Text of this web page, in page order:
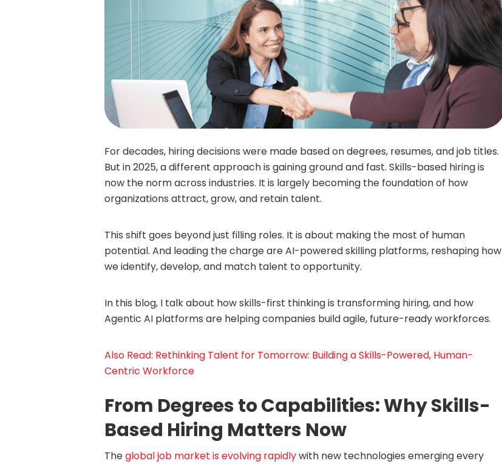
For decades, hiring decisions were made based on degrees, resumes, and job titles.
But in 2025, a different approach is gaining ground and fast. Skills-based hiring is
now the norm across industries. It is largely becoming the foundation of how
organizations attract, grow, and retain talent.
This shift goes beyond just filling roles. It is about making the most of human
potential. And leading the charge are AI-powered skilling platforms, reshaping how
we identify, develop, and match talent to opportunity.
In this blog, I talk about how skills-first thinking is transforming hiring, and how
Agentic AI platforms are helping companies build agile, future-ready workforces.
Also Read: Rethinking Talent for Tomorrow: Building a Skills-Powered, Human-
Centric Workforce
From Degrees to Capabilities: Why Skills-
Based Hiring Matters Now
Theglobal job market is evolving rapidlywith new technologies emerging every